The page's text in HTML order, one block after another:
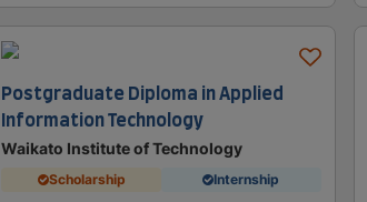
Postgraduate Diploma in Applied
Information Technology
Waikato Institute of Technology
Scholarship Internship